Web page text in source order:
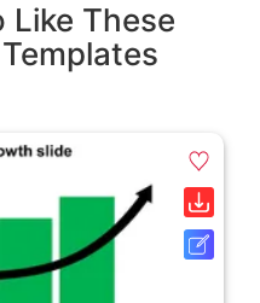
Like These